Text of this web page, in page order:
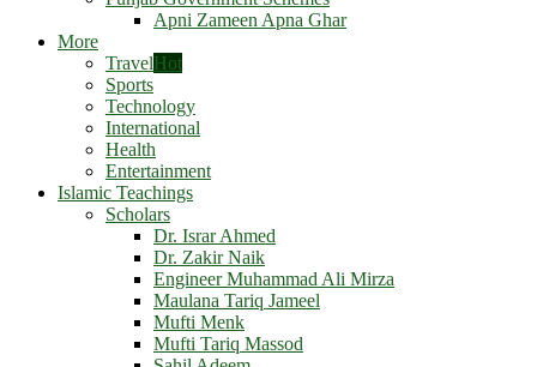
Apni Zameen Apna Ghar
More
TravelHot
Sports
Technology
International
Health
Entertainment
Islamic Teachings
Scholars
Dr. Israr Ahmed
Dr. Zakir Naik
Engineer Muhammad Ali Mirza
Maulana Tariq Jameel
Mufti Menk
Mufti Tariq Massod